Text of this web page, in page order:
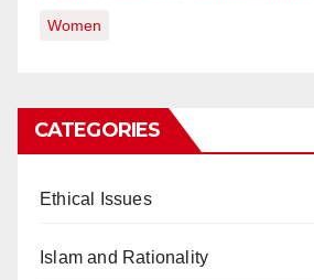
Women
CATEGORIES
Ethical Issues
Islam and Rationality